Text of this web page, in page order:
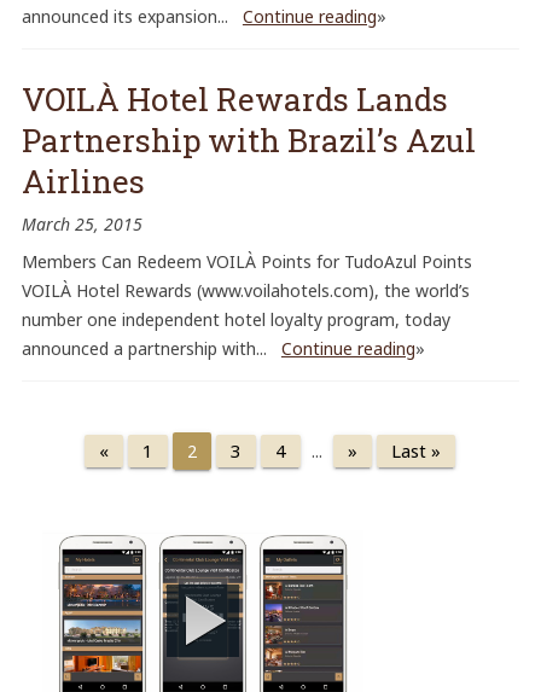
announced its expansion...
Continue reading»
VOILÀ Hotel Rewards Lands
Partnership with Brazil’s Azul
Airlines
March 25, 2015
Members Can Redeem VOILÀ Points for TudoAzul Points
VOILÀ Hotel Rewards (www.voilahotels.com), the world’s
number one independent hotel loyalty program, today
announced a partnership with...
Continue reading»
« 1 2 3 4 ... » Last »